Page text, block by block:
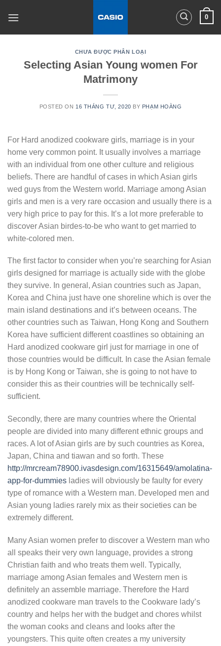
0
CHƯA ĐƯỢC PHÂN LOẠI
Selecting Asian Young women For
Matrimony
POSTED ON 16 THÁNG TƯ, 2020 BY PHẠM HOÀNG
For Hard anodized cookware girls, marriage is in your
home very common point. It usually involves a marriage
with an individual from one other culture and religious
beliefs. There are handful of cases in which Asian girls
wed guys from the Western world. Marriage among Asian
girls and men is a very rare occasion and usually there is a
very high price to pay for this. It’s a lot more preferable to
discover Asian birdes-to-be who want to get married to
white-colored men.
The first factor to consider when you’re searching for Asian
girls designed for marriage is actually side with the globe
they survive. In general, Asian countries such as Japan,
Korea and China just have one shoreline which is over the
main island destinations and it’s between oceans. The
other countries such as Taiwan, Hong Kong and Southern
Korea have sufficient different coastlines so obtaining an
Hard anodized cookware girl just for marriage in one of
those countries would be difficult. In case the Asian female
is by Hong Kong or Taiwan, she is going to not have to
consider this as their countries will be technically self-
sufficient.
Secondly, there are many countries where the Oriental
people are divided into many different ethnic groups and
races. A lot of Asian girls are by such countries as Korea,
Japan, China and tiawan and so forth. These
http://mrcream78900.ivasdesign.com/16315649/amolatina-
app-for-dummies ladies will obviously be faulty for every
type of romance with a Western man. Developed men and
Asian young ladies rarely mix as their societies can be
extremely different.
Many Asian women prefer to discover a Western man who
all speaks their very own language, provides a strong
Christian faith and who treats them well. Typically,
marriage among Asian females and Western men is
definitely an assemble marriage. Therefore the Hard
anodized cookware man travels to the Cookware lady’s
country and helps her with the budget and chores whilst
the woman cooks and cleans and looks after the
youngsters. This quite often creates a my university